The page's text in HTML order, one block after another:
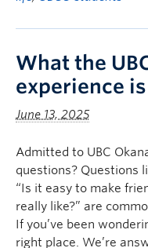
What the
experience
June 13, 2025
Admitted to UBC
questions? Questions
“Is it easy to make
really like?” are
If you’ve been
right place. We’re